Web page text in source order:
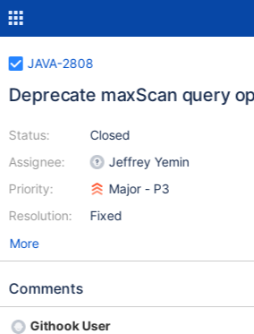
JAVA-2808
Deprecate maxScan query
Status:
Assignee:
Priority:
Resolution:
Closed
Jeffrey Yemin
Major - P3
Fixed
More
Comments
Githook User